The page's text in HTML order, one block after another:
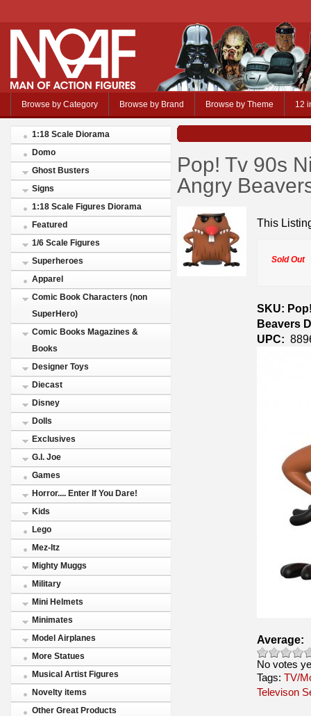
Browse by Category Browse by Brand Browse by Theme 12
1:18 Scale Diorama
Domo
Ghost Busters
Signs
1:18 Scale Figures Diorama
Featured
1/6 Scale Figures
Superheroes
Apparel
Comic Book Characters (non
SuperHero)
Comic Books Magazines &
Books
Designer Toys
Diecast
Disney
Dolls
Exclusives
G.I. Joe
Games
Horror.... Enter If You Dare!
Kids
Lego
Mez-Itz
Mighty Muggs
Military
Mini Helmets
Minimates
Model Airplanes
More Statues
Musical Artist Figures
Novelty items
Other Great Products
Pop! Tv 90s
Angry
This
Sold Out
SKU:
Beavers
UPC:
Average:
No votes
Tags: TV/
Televison